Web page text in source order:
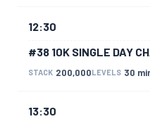
12:30
#38 10K SINGLE DAY
STACK 200,000LEVELS 30
13:30